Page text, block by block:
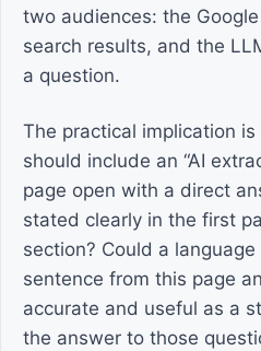
two audiences: the
search results, and the
a question.
The practical implication
should include an “AI
page open with a direct
stated clearly in the first
section? Could a
sentence from this page
accurate and useful as a
the answer to those